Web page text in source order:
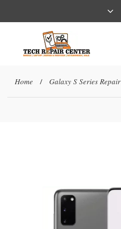
Home / Galaxy S Series Repair